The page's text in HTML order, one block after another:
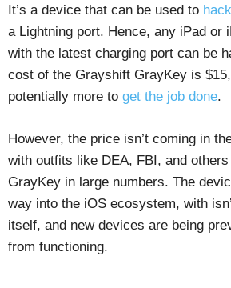
It’s a device that can be used to
a Lightning port. Hence, any iPad or
with the latest charging port can be
cost of the Grayshift GrayKey is
potentially more to get the job done.
However, the price isn’t coming in
with outfits like DEA, FBI, and
GrayKey in large numbers. The
way into the iOS ecosystem, with
itself, and new devices are being
from functioning.